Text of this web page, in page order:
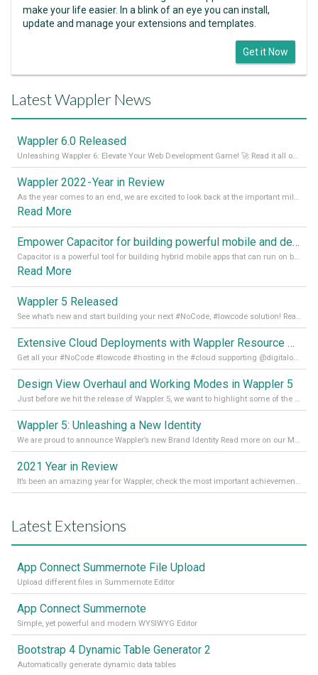
make your life easier. In a blink of an eye you can install,
update and manage your extensions and templates.
Get it Now
Latest Wappler News
Wappler 6.0 Released
Unleashing Wappler 6: Elevate Your Web Development Game! 🚀 Read it all on our Medium Blog
Wappler 2022 - Year in Review
As the year comes to an end, we are excited to look back at the important milestones of Wappler development in 2022. From new design tools to improved performance, we have been working hard to bring you the best possible experience. Thank you for your support and we can’t wait to see what the next
Read More
Empower Capacitor for building powerful mobile and desktop apps with local databases in Wappler
Capacitor is a powerful tool for building hybrid mobile apps that can run on both Android and iOS devices. Its integration with Wappler makes it even easier for developers to build and manage mobile apps with robust database integration. In this article, we explore the benefits of using Capacitor for app development and how it
Read More
Wappler 5 Released
See what’s new and start building your next #NoCode, #lowcode solution! Read it all in our Medium Blog
Extensive Cloud Deployments with Wappler Resource Manager
Get all your #NoCode #lowcode #hosting in the #cloud supporting @digitalocean @linode and @Hetzner_Online directly! Read more on our Medium Blog
Design View Overhaul and Working Modes in Wappler 5
Just before we hit the release of Wappler 5, we want to highlight some of the new features of Wappler, which include newly updated working modes, as well as a completely overhauled design view. Read it all in our Medium Blog
Wappler 5: Unleashing a New Identity
We are proud to announce Wappler’s new Brand Identity Read more on our Medium Blog
2021 Year in Review
It’s been an amazing year for Wappler, check the most important achievements for 2021! Read more on our Medium Blog
Latest Extensions
App Connect Summernote File Upload
Upload different files in Summernote Editor
App Connect Summernote
Simple, yet powerful and modern WYSIWYG Editor
Bootstrap 4 Dynamic Table Generator 2
Automatically generate dynamic data tables